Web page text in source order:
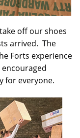
off our shoes
arrived. The
Forts experience
for everyone.